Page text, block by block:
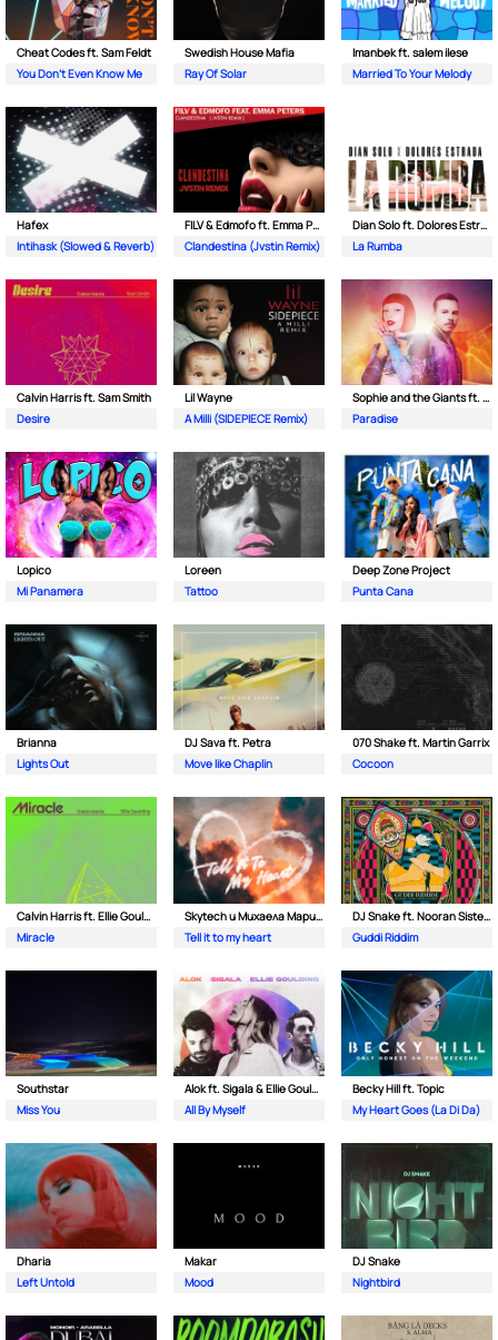
Cheat Codes ft. Sam Feldt
You Don't Even Know Me
Swedish House Mafia
Ray Of Solar
Imanbek ft. salem ilese
Married To Your Melody
Hafex
Intihask (Slowed & Reverb)
FILV & Edmofo ft. Emma Peters
Clandestina (Jvstin Remix)
Dian Solo ft. Dolores Estrada
La Rumba
Calvin Harris ft. Sam Smith
Desire
Lil Wayne
A Milli (SIDEPIECE Remix)
Sophie and the Giants ft. Purple Disco Machine
Paradise
Lopico
Mi Panamera
Loreen
Tattoo
Deep Zone Project
Punta Cana
Brianna
Lights Out
DJ Sava ft. Petra
Move like Chaplin
070 Shake ft. Martin Garrix
Cocoon
Calvin Harris ft. Ellie Goulding
Miracle
Skytech и Михаела Маринова
Tell it to my heart
DJ Snake ft. Nooran Sisters & Wade
Guddi Riddim
Southstar
Miss You
Alok ft. Sigala & Ellie Goulding
All By Myself
Becky Hill ft. Topic
My Heart Goes (La Di Da)
Dharia
Left Untold
Makar
Mood
DJ Snake
Nightbird